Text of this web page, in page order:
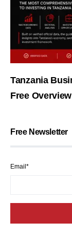
Tanzania
Free
Free Newsletter
Email*